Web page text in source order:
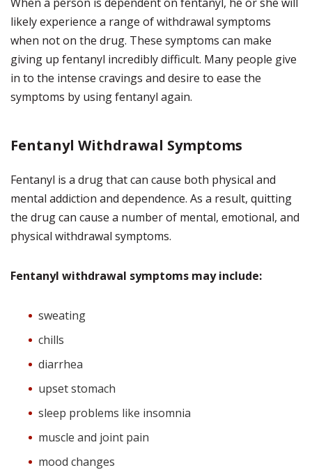
likely experience a range of withdrawal symptoms
when not on the drug. These symptoms can make
giving up fentanyl incredibly difficult. Many people give
in to the intense cravings and desire to ease the
symptoms by using fentanyl again.
Fentanyl Withdrawal Symptoms
Fentanyl is a drug that can cause both physical and
mental addiction and dependence. As a result, quitting
the drug can cause a number of mental, emotional, and
physical withdrawal symptoms.
Fentanyl withdrawal symptoms may include:
sweating
chills
diarrhea
upset stomach
sleep problems like insomnia
muscle and joint pain
mood changes